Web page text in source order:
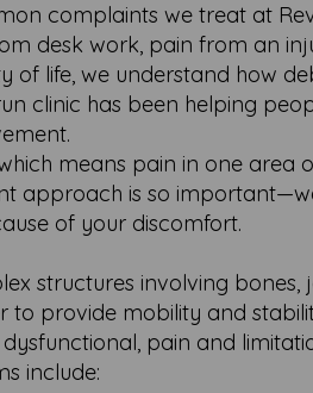
complaints we treat at
desk work, pain from an
of life, we understand how
clinic has been helping
means pain in one area
approach is so
of your discomfort.
structures involving bones,
to provide mobility and
pain and
include: